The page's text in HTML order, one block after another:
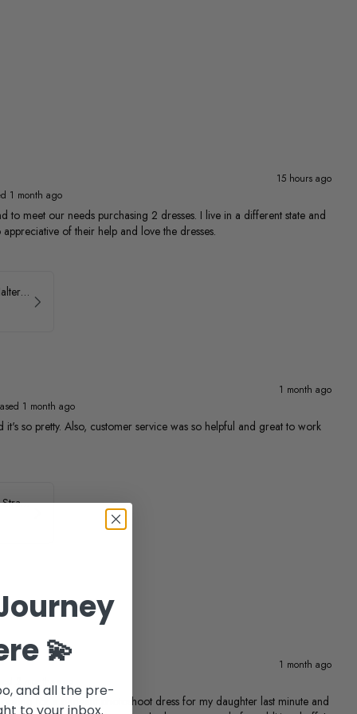
15 hours ago
1 month ago
to meet our needs purchasing 2 dresses. I live in a different state and
of their help and love the dresses.
Ava Presley Brocade Halter Drop Waist Homecoming Dress 42399
1 month ago
1 month ago
it's so pretty. Also, customer service was so helpful and great to work
ASHLEYlauren Beaded Strapless Prom Dress 11236
1 month ago
for a pageant photoshoot dress for my daughter last minute and
💫
and all the pre-
to your inbox.